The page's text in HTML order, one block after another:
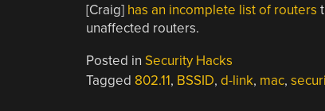
[Craig] has an incomplete list of routers
unaffected routers.
Posted in Security Hacks
Tagged 802.11, BSSID, d-link, mac,